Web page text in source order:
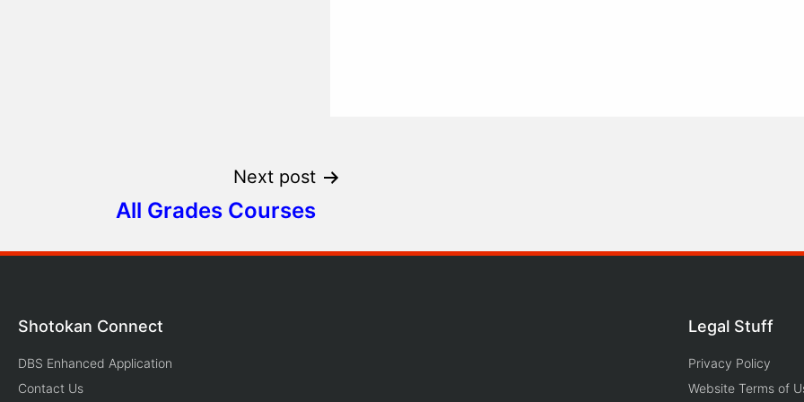
Next post
All Grades Courses
Shotokan Connect
DBS Enhanced Application
Contact Us
Legal Stuff
Privacy Policy
Website Terms of